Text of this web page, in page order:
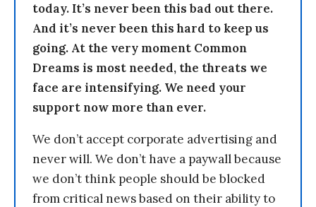
today. It’s never been this bad out there.
And it’s never been this hard to keep us
going. At the very moment Common
Dreams is most needed, the threats we
face are intensifying. We need your
support now more than ever.
We don’t accept corporate advertising and
never will. We don’t have a paywall because
we don’t think people should be blocked
from critical news based on their ability to